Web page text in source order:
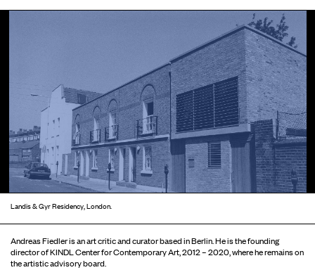
Landis & Gyr Residency, London.
Andreas Fiedler is an art critic and curator based in Berlin. He is the founding
director of KINDL Center for Contemporary Art, 2012 – 2020, where he remains on
the artistic advisory board.